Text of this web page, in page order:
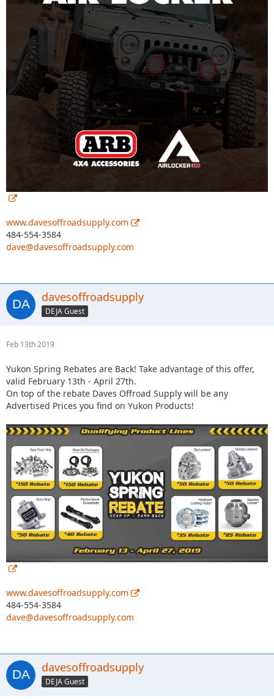
www.davesoffroadsupply.com
484-554-3584
dave@davesoffroadsupply.com
davesoffroadsupply
DEJA Guest
Feb 13th 2019
Yukon Spring Rebates are Back! Take advantage of this offer,
valid February 13th - April 27th.
On top of the rebate Daves Offroad Supply will be any
Advertised Prices you find on Yukon Products!
www.davesoffroadsupply.com
484-554-3584
dave@davesoffroadsupply.com
davesoffroadsupply
DEJA Guest